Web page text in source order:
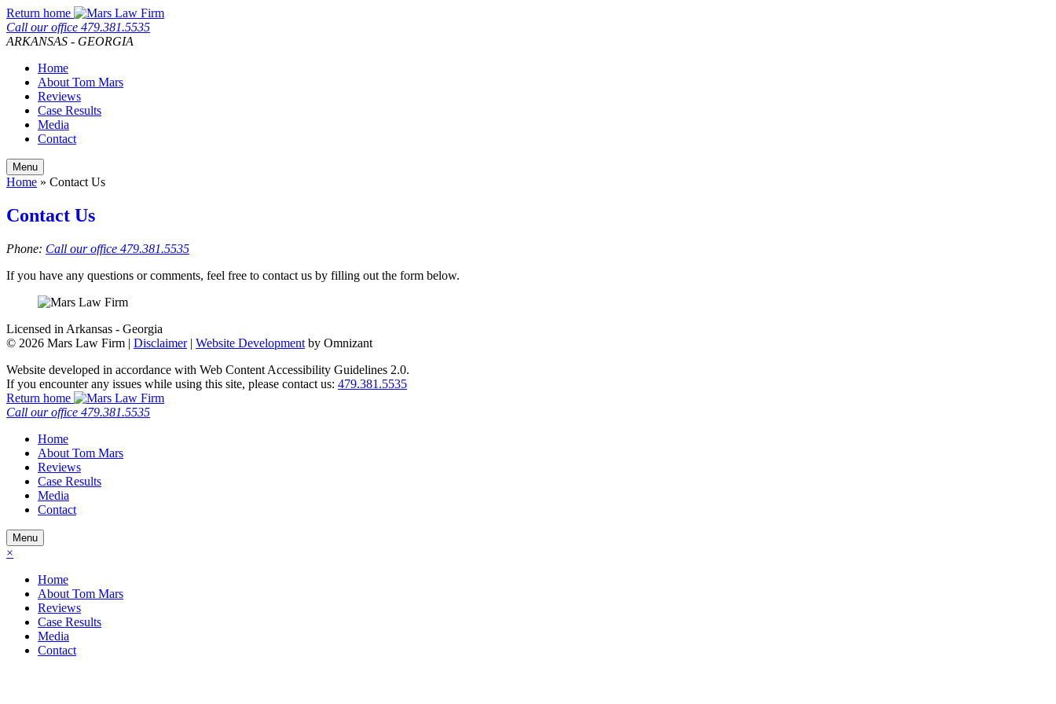
Skip
to
content
Return home
Call our office 479.381.5535
ARKANSAS - GEORGIA
Home
About Tom Mars
Reviews
Case Results
Media
Contact
Menu
Home » Contact Us
Contact Us
Phone: Call our office 479.381.5535
If you have any questions or comments, feel free to contact us by filling out the form below.
Licensed in Arkansas - Georgia
© 2026 Mars Law Firm | Disclaimer| Website Development by Omnizant
Website developed in accordance with Web Content Accessibility Guidelines 2.0.
If you encounter any issues while using this site, please contact us: 479.381.5535
Return home
Call our office 479.381.5535
Home
About Tom Mars
Reviews
Case Results
Media
Contact
Menu
×
Home
About Tom Mars
Reviews
Case Results
Media
Contact